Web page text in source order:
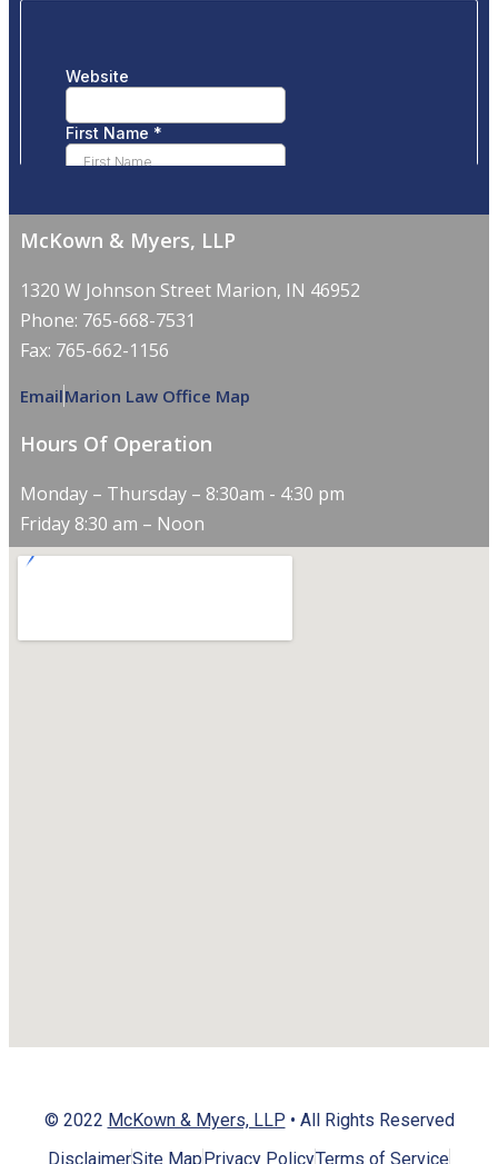
McKown & Myers, LLP
1320 W Johnson Street Marion, IN 46952
Phone: 765-668-7531
Fax: 765-662-1156
EmailMarion Law Office Map
Hours Of Operation
Monday – Thursday – 8:30am - 4:30 pm
Friday 8:30 am – Noon
© 2022 McKown & Myers, LLP • All Rights Reserved
DisclaimerSite MapPrivacy PolicyTerms of Service